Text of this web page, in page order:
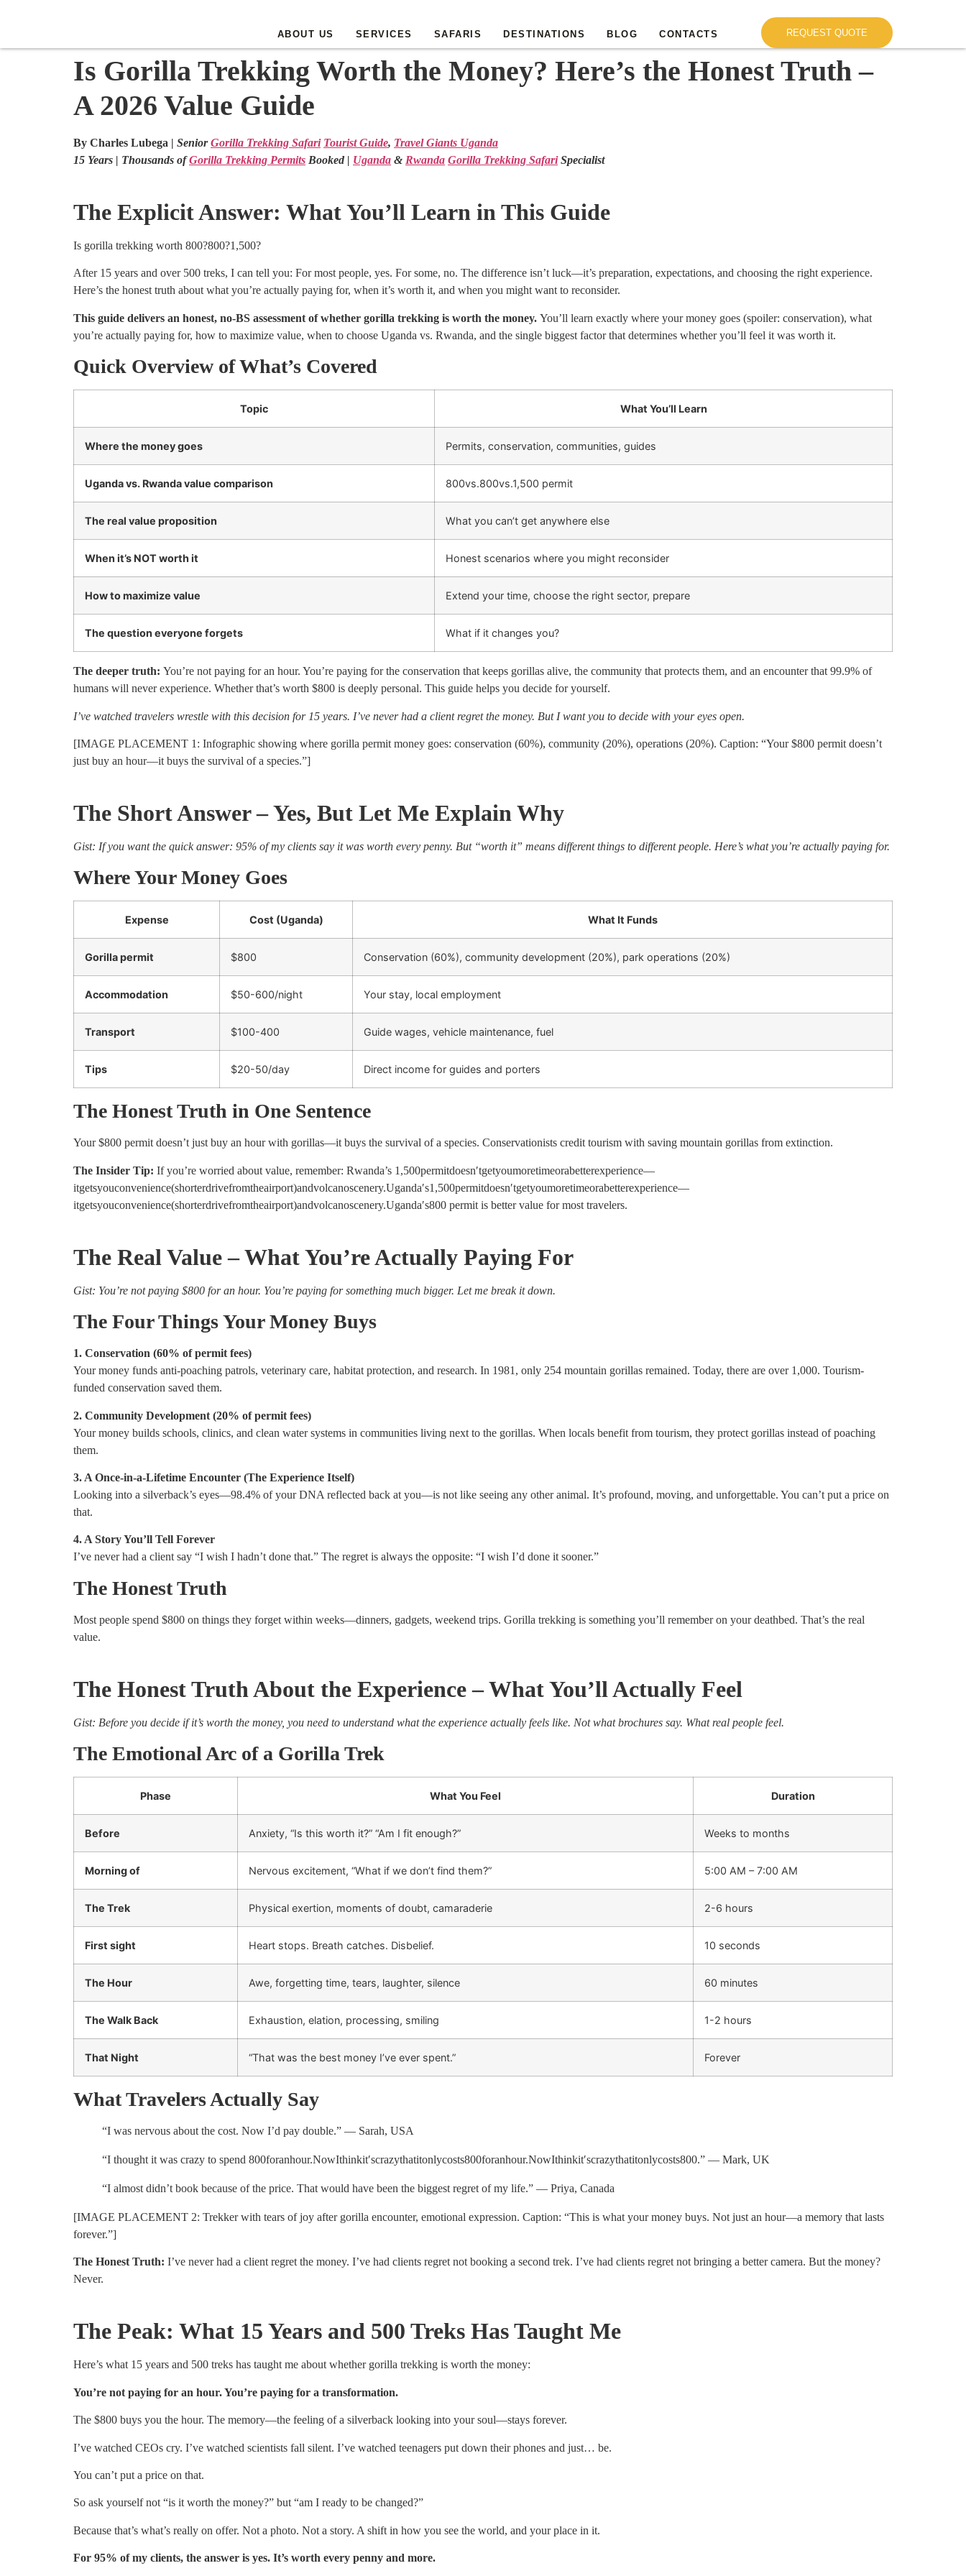
ABOUT US SERVICES SAFARIS DESTINATIONS BLOG CONTACTS REQUEST QUOTE
Is Gorilla Trekking Worth the Money? Here’s the Honest Truth –
A 2026 Value Guide
By Charles Lubega | SeniorGorilla Trekking Safari Tourist Guide, Travel Giants Uganda
15 Years | Thousands ofGorilla Trekking Permits Booked | Uganda & Rwanda Gorilla Trekking SafariSpecialist
The Explicit Answer: What You’ll Learn in This Guide
Is gorilla trekking worth 800?800?1,500?
After 15 years and over 500 treks, I can tell you: For most people, yes. For some, no. The difference isn’t luck—it’s preparation, expectations, and choosing the right experience.
Here’s the honest truth about what you’re actually paying for, when it’s worth it, and when you might want to reconsider.
This guide delivers an honest, no-BS assessment of whether gorilla trekking is worth the money. You’ll learn exactly where your money goes (spoiler: conservation), what
you’re actually paying for, how to maximize value, when to choose Uganda vs. Rwanda, and the single biggest factor that determines whether you’ll feel it was worth it.
Quick Overview of What’s Covered
Topic What You’ll Learn
Where the money goes Permits, conservation, communities, guides
Uganda vs. Rwanda value comparison 800vs.800vs.1,500 permit
The real value proposition What you can’t get anywhere else
When it’s NOT worth it Honest scenarios where you might reconsider
How to maximize value Extend your time, choose the right sector, prepare
The question everyone forgets What if it changes you?
The deeper truth: You’re not paying for an hour. You’re paying for the conservation that keeps gorillas alive, the community that protects them, and an encounter that 99.9% of
humans will never experience. Whether that’s worth $800 is deeply personal. This guide helps you decide for yourself.
I’ve watched travelers wrestle with this decision for 15 years. I’ve never had a client regret the money. But I want you to decide with your eyes open.
[IMAGE PLACEMENT 1: Infographic showing where gorilla permit money goes: conservation (60%), community (20%), operations (20%). Caption: “Your $800 permit doesn’t
just buy an hour—it buys the survival of a species.”]
The Short Answer – Yes, But Let Me Explain Why
Gist: If you want the quick answer: 95% of my clients say it was worth every penny. But “worth it” means different things to different people. Here’s what you’re actually paying for.
Where Your Money Goes
Expense Cost (Uganda) What It Funds
Gorilla permit $800 Conservation (60%), community development (20%), park operations (20%)
Accommodation $50-600/night Your stay, local employment
Transport $100-400 Guide wages, vehicle maintenance, fuel
Tips $20-50/day Direct income for guides and porters
The Honest Truth in One Sentence
Your $800 permit doesn’t just buy an hour with gorillas—it buys the survival of a species. Conservationists credit tourism with saving mountain gorillas from extinction.
The Insider Tip: If you’re worried about value, remember: Rwanda’s 1,500permitdoesn′tgetyoumoretimeorabetterexperience—
itgetsyouconvenience(shorterdrivefromtheairport)andvolcanoscenery.Uganda′s1 ,500permitdoesn′tgetyoumoretimeorabetterexperience—
itgetsyouconvenience(shorterdrivefromtheairport)andvolcanoscenery.Uganda′s800 permit is better value for most travelers.
The Real Value – What You’re Actually Paying For
Gist: You’re not paying $800 for an hour. You’re paying for something much bigger. Let me break it down.
The Four Things Your Money Buys
1. Conservation (60% of permit fees)
Your money funds anti-poaching patrols, veterinary care, habitat protection, and research. In 1981, only 254 mountain gorillas remained. Today, there are over 1,000. Tourism-
funded conservation saved them.
2. Community Development (20% of permit fees)
Your money builds schools, clinics, and clean water systems in communities living next to the gorillas. When locals benefit from tourism, they protect gorillas instead of poaching
them.
3. A Once-in-a-Lifetime Encounter (The Experience Itself)
Looking into a silverback’s eyes—98.4% of your DNA reflected back at you—is not like seeing any other animal. It’s profound, moving, and unforgettable. You can’t put a price on
that.
4. A Story You’ll Tell Forever
I’ve never had a client say “I wish I hadn’t done that.” The regret is always the opposite: “I wish I’d done it sooner.”
The Honest Truth
Most people spend $800 on things they forget within weeks—dinners, gadgets, weekend trips. Gorilla trekking is something you’ll remember on your deathbed. That’s the real
value.
The Honest Truth About the Experience – What You’ll Actually Feel
Gist: Before you decide if it’s worth the money, you need to understand what the experience actually feels like. Not what brochures say. What real people feel.
The Emotional Arc of a Gorilla Trek
Phase What You Feel Duration
Before Anxiety, “Is this worth it?” “Am I fit enough?” Weeks to months
Morning of Nervous excitement, “What if we don’t find them?” 5:00 AM – 7:00 AM
The Trek Physical exertion, moments of doubt, camaraderie 2-6 hours
First sight Heart stops. Breath catches. Disbelief. 10 seconds
The Hour Awe, forgetting time, tears, laughter, silence 60 minutes
The Walk Back Exhaustion, elation, processing, smiling 1-2 hours
That Night “That was the best money I’ve ever spent.” Forever
What Travelers Actually Say
“I was nervous about the cost. Now I’d pay double.” — Sarah, USA
“I thought it was crazy to spend 800foranhour.NowIthinkit′scrazythatitonlycosts800foranhour.NowIthinkit′scrazythatitonlycosts800.” — Mark, UK
“I almost didn’t book because of the price. That would have been the biggest regret of my life.” — Priya, Canada
[IMAGE PLACEMENT 2: Trekker with tears of joy after gorilla encounter, emotional expression. Caption: “This is what your money buys. Not just an hour—a memory that lasts
forever.”]
The Honest Truth: I’ve never had a client regret the money. I’ve had clients regret not booking a second trek. I’ve had clients regret not bringing a better camera. But the money?
Never.
The Peak: What 15 Years and 500 Treks Has Taught Me
Here’s what 15 years and 500 treks has taught me about whether gorilla trekking is worth the money:
You’re not paying for an hour. You’re paying for a transformation.
The $800 buys you the hour. The memory—the feeling of a silverback looking into your soul—stays forever.
I’ve watched CEOs cry. I’ve watched scientists fall silent. I’ve watched teenagers put down their phones and just… be.
You can’t put a price on that.
So ask yourself not “is it worth the money?” but “am I ready to be changed?”
Because that’s what’s really on offer. Not a photo. Not a story. A shift in how you see the world, and your place in it.
For 95% of my clients, the answer is yes. It’s worth every penny and more.